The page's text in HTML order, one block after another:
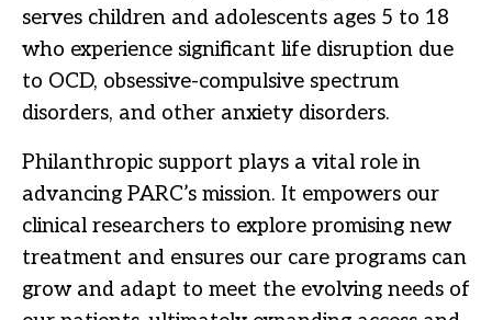
serves children and adolescents ages 5 to 18
who experience significant life disruption due
to OCD, obsessive-compulsive spectrum
disorders, and other anxiety disorders.
Philanthropic support plays a vital role in
advancing PARC’s mission. It empowers our
clinical researchers to explore promising new
treatment and ensures our care programs can
grow and adapt to meet the evolving needs of